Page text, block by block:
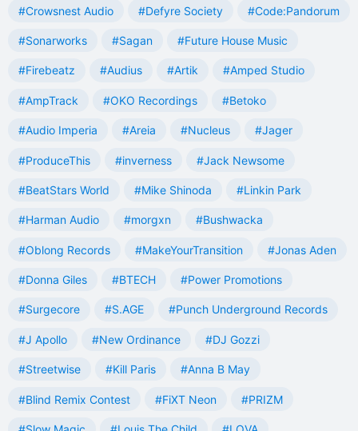
#Crowsnest Audio #Defyre Society #Code:Pandorum
#Sonarworks #Sagan #Future House Music
#Firebeatz #Audius #Artik #Amped Studio
#AmpTrack #OKO Recordings #Betoko
#Audio Imperia #Areia #Nucleus #Jager
#ProduceThis #inverness #Jack Newsome
#BeatStars World #Mike Shinoda #Linkin Park
#Harman Audio #morgxn #Bushwacka
#Oblong Records #MakeYourTransition #Jonas Aden
#Donna Giles #BTECH #Power Promotions
#Surgecore #S.AGE #Punch Underground Records
#J Apollo #New Ordinance #DJ Gozzi
#Streetwise #Kill Paris #Anna B May
#Blind Remix Contest #FiXT Neon #PRIZM